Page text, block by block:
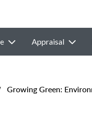
Appraisal
Growing Green: